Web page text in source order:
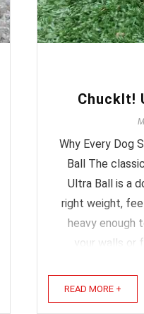
ChuckIt!
Why Every Dog
Ball The
Ultra Ball is a
right weight,
heavy enough
your walls or
READ MORE +